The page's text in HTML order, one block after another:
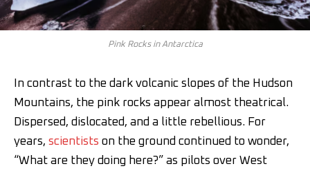
Pink Rocks in Antarctica
In contrast to the dark volcanic slopes of the Hudson
Mountains, the pink rocks appear almost theatrical.
Dispersed, dislocated, and a little rebellious. For
years, scientists on the ground continued to wonder,
“What are they doing here?” as pilots over West